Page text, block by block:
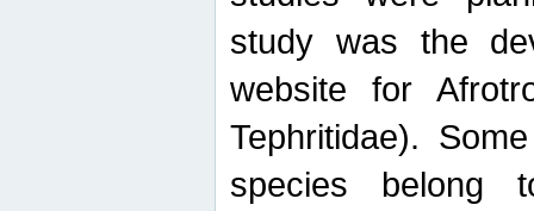
study was the
website for
Tephritidae).
species belong